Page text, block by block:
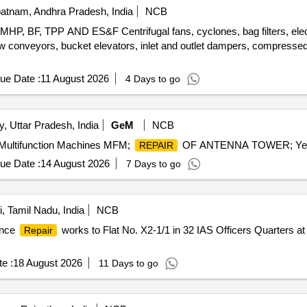
Andhra Pradesh, India
NCB
BF, TPP AND ES&F Centrifugal fans, cyclones, bag filters,
bucket elevators, inlet and outlet dampers,
Date :11 August 2026 4 Days to go
Uttar Pradesh, India GeM
NCB
Machines MFM;
REPAIR
OF ANTENNA TOWER;
Date :14 August 2026 7 Days to go
Tamil Nadu, India
NCB
Repair works to Flat No. X2-1/1 in 32 IAS Officers Quarters
:18 August 2026 11 Days to go